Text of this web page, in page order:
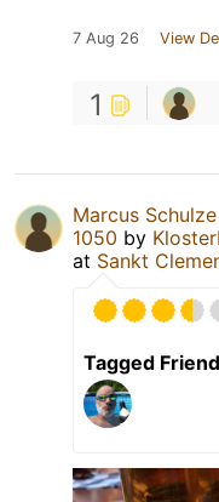
7 Aug 26 View
1
Marcus Schulze
1050 by
at Sankt
Tagged